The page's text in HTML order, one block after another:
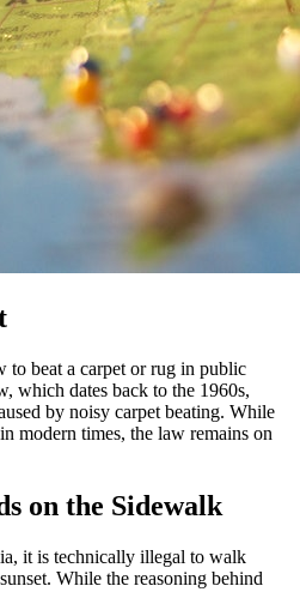
to beat a carpet or rug in public
which dates back to the 1960s,
by noisy carpet beating. While
modern times, the law remains on
on the Sidewalk
it is technically illegal to walk
While the reasoning behind